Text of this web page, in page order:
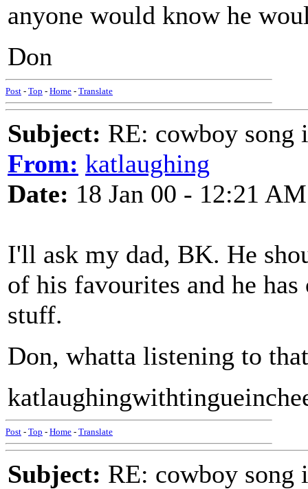
anyone would know he
Don
Post - Top - Home - Translate
Subject: RE: cowboy song
From: katlaughing
Date: 18 Jan 00 - 12:21 AM
I'll ask my dad, BK. He
of his favourites and he
stuff.
Don, whatta listening to
Post - Top - Home - Translate
Subject: RE: cowboy song